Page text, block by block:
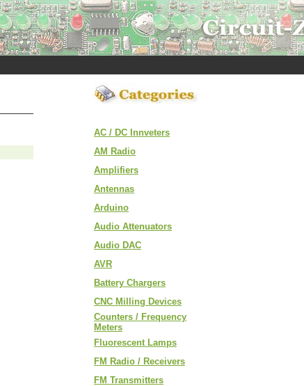
AC / DC Innveters
AM Radio
Amplifiers
Antennas
Arduino
Audio Attenuators
Audio DAC
AVR
Battery Chargers
CNC Milling Devices
Counters / Frequency
Meters
Fluorescent Lamps
FM Radio / Receivers
FM Transmitters